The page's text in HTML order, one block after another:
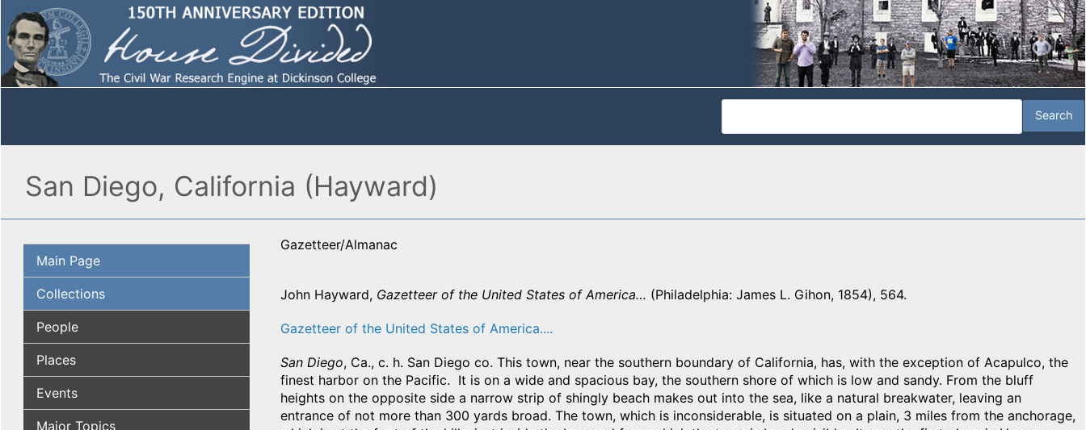
San Diego, California (Hayward)
Main Page
Collections
People
Places
Events
Major Topics
Gazetteer/Almanac
John Hayward, Gazetteer of the United States of America… (Philadelphia: James L. Gihon, 1854), 564.
Gazetteer of the United States of America....
San Diego, Ca., c. h. San Diego co. This town, near the southern boundary of California, has, with the exception of Acapulco, the
finest harbor on the Pacific. It is on a wide and spacious bay, the southern shore of which is low and sandy. From the bluff
heights on the opposite side a narrow strip of shingly beach makes out into the sea, like a natural breakwater, leaving an
entrance of not more than 300 yards broad. The town, which is inconsiderable, is situated on a plain, 3 miles from the anchorage,